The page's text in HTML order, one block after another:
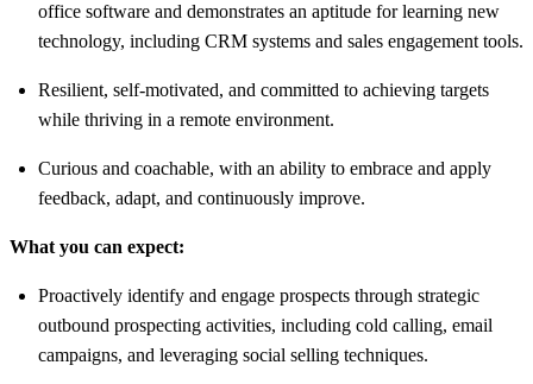
office software and demonstrates an aptitude for learning new
technology, including CRM systems and sales engagement tools.
Resilient, self-motivated, and committed to achieving targets
while thriving in a remote environment.
Curious and coachable, with an ability to embrace and apply
feedback, adapt, and continuously improve.
What you can expect:
Proactively identify and engage prospects through strategic
outbound prospecting activities, including cold calling, email
campaigns, and leveraging social selling techniques.